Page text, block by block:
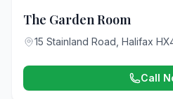
The Garden Room
15 Stainland Road, Halifax
Call